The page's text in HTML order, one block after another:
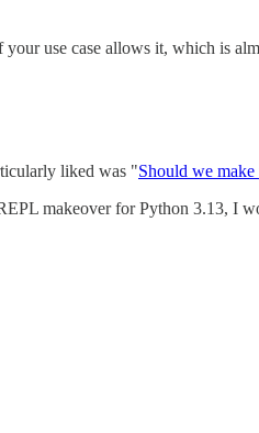
use case allows it, which is
liked was "Should we make
makeover for Python 3.13, I